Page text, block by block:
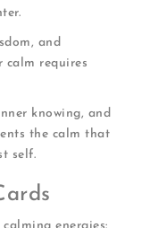
and
calm requires
knowing, and
the calm that
self.